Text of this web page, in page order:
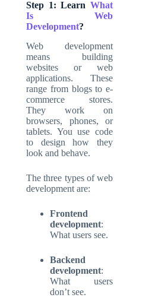
Step 1: Learn What
Is Web
Development?
Web development
means building
websites or web
applications. These
range from blogs to e-
commerce stores.
They work on
browsers, phones, or
tablets. You use code
to design how they
look and behave.
The three types ofweb
development are:
Frontend
development:
What users see.
Backend
development:
What users
don’t see.